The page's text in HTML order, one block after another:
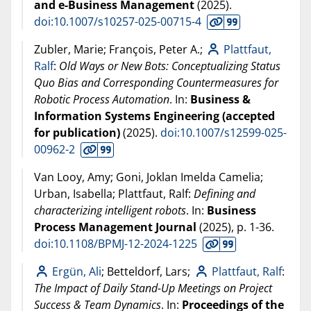
and e-Business Management(2025).
doi:10.1007/s10257-025-00715-4
Zubler, Marie; François, Peter A.;
Plattfaut,
Ralf: Old Ways or New Bots: Conceptualizing Status
Quo Bias and Corresponding Countermeasures for
Robotic Process Automation. In: Business &
Information Systems Engineering (accepted
for publication)(2025). doi:10.1007/s12599-025-
00962-2
Van Looy, Amy; Goni, Joklan Imelda Camelia;
Urban, Isabella; Plattfaut, Ralf: Defining and
characterizing intelligent robots. In: Business
Process Management Journal (2025), p. 1-36.
doi:10.1108/BPMJ-12-2024-1225
Ergün, Ali; Betteldorf, Lars; Plattfaut, Ralf:
The Impact of Daily Stand-Up Meetings on Project
Success & Team Dynamics. In: Proceedings of the